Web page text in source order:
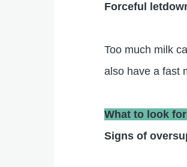
Forceful
Too much milk
also have a fast
What to look
Signs of